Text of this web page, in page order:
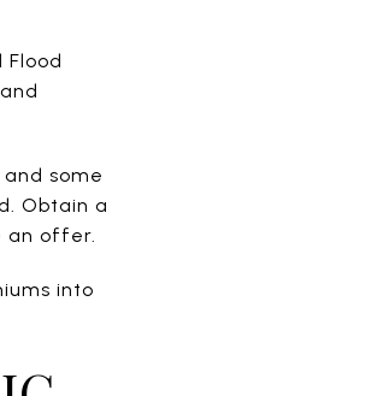
some
Obtain a
an offer.
into